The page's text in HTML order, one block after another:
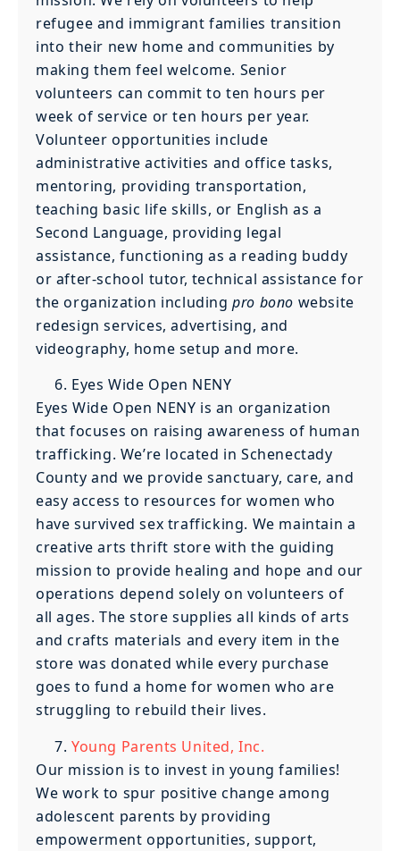
refugee and immigrant families transition
into their new home and communities by
making them feel welcome. Senior
volunteers can commit to ten hours per
week of service or ten hours per year.
Volunteer opportunities include
administrative activities and office tasks,
mentoring, providing transportation,
teaching basic life skills, or English as a
Second Language, providing legal
assistance, functioning as a reading buddy
or after-school tutor, technical assistance for
the organization includingpro bono website
redesign services, advertising, and
videography, home setup and more.
Eyes Wide Open NENY
Eyes Wide Open NENY is an organization
that focuses on raising awareness of human
trafficking. We’re located in Schenectady
County and we provide sanctuary, care, and
easy access to resources for women who
have survived sex trafficking. We maintain a
creative arts thrift store with the guiding
mission to provide healing and hope and our
operations depend solely on volunteers of
all ages. The store supplies all kinds of arts
and crafts materials and every item in the
store was donated while every purchase
goes to fund a home for women who are
struggling to rebuild their lives.
Young Parents United, Inc.
Our mission is to invest in young families!
We work to spur positive change among
adolescent parents by providing
empowerment opportunities, support,